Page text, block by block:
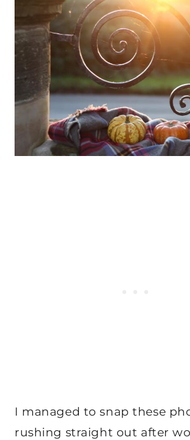
I managed to snap these
rushing straight out after